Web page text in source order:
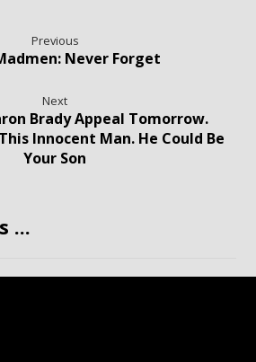
Previous
Never Forget
Next
Brady Appeal Tomorrow.
Innocent Man. He Could Be
Your Son
...